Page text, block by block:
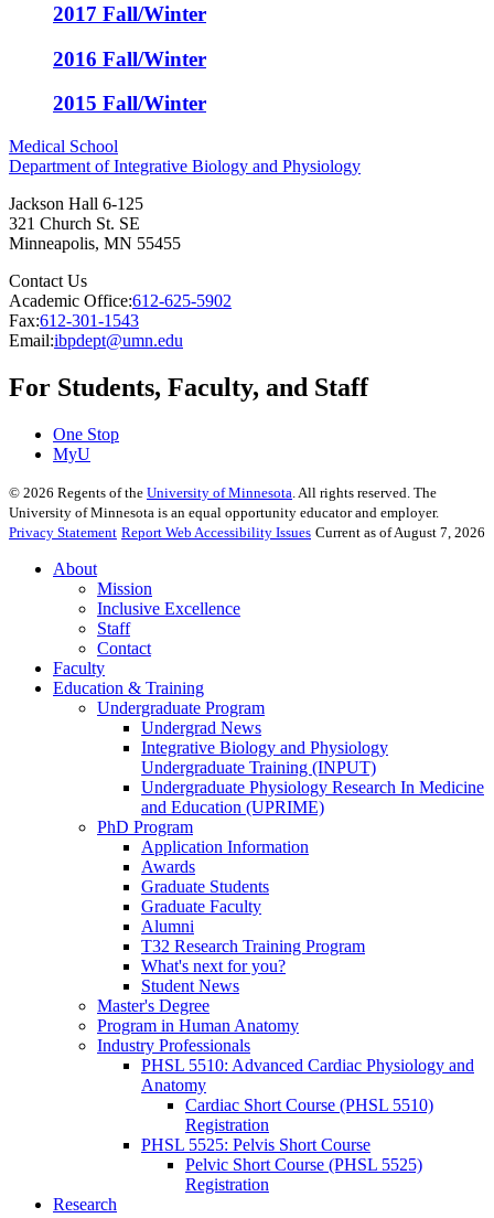
2017 Fall/Winter
2016 Fall/Winter
2015 Fall/Winter
Medical School
Department of Integrative Biology and Physiology
Jackson Hall 6-125
321 Church St. SE
Minneapolis, MN 55455
Contact Us
Academic Office:612-625-5902
Fax:612-301-1543
Email:ibpdept@umn.edu
For Students, Faculty, and Staff
One Stop
MyU
© 2026 Regents of the University of Minnesota . All rights reserved. The
University of Minnesota is an equal opportunity educator and employer.
Privacy Statement Report Web Accessibility Issues Current as of August 7, 2026
About
Mission
Inclusive Excellence
Staff
Contact
Faculty
Education & Training
Undergraduate Program
Undergrad News
Integrative Biology and Physiology
Undergraduate Training (INPUT)
Undergraduate Physiology Research In Medicine
and Education (UPRIME)
PhD Program
Application Information
Awards
Graduate Students
Graduate Faculty
Alumni
T32 Research Training Program
What's next for you?
Student News
Master's Degree
Program in Human Anatomy
Industry Professionals
PHSL 5510: Advanced Cardiac Physiology and
Anatomy
Cardiac Short Course (PHSL 5510)
Registration
PHSL 5525: Pelvis Short Course
Pelvic Short Course (PHSL 5525)
Registration
Research